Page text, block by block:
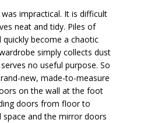
impractical. It is difficult
neat and tidy. Piles of
become a chaotic
simply collects dust
no useful purpose. So
new, made-to-measure
on the wall at the foot
doors from floor to
space and the mirror doors